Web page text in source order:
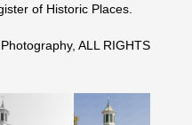
of Historic Places.
ALL RIGHTS